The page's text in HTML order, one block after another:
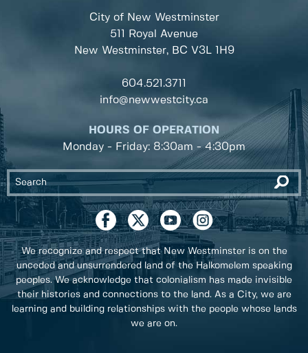
City of New Westminster
511 Royal Avenue
New Westminster, BC V3L 1H9
604.521.3711
info@newwestcity.ca
HOURS OF OPERATION
Monday - Friday: 8:30am - 4:30pm
We recognize and respect that New Westminster is on the
unceded and unsurrendered land of the Halkomelem speaking
peoples. We acknowledge that colonialism has made invisible
their histories and connections to the land. As a City, we are
learning and building relationships with the people whose lands
we are on.